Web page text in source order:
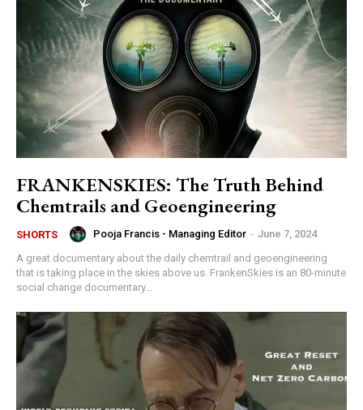
FRANKENSKIES: The Truth Behind
Chemtrails and Geoengineering
SHORTS Pooja Francis - Managing Editor - June 7, 2024
A great documentary about the daily chemtrail and geoengineering
that is taking place in the skies above us. FrankenSkies is an 80-minute
social change documentary...